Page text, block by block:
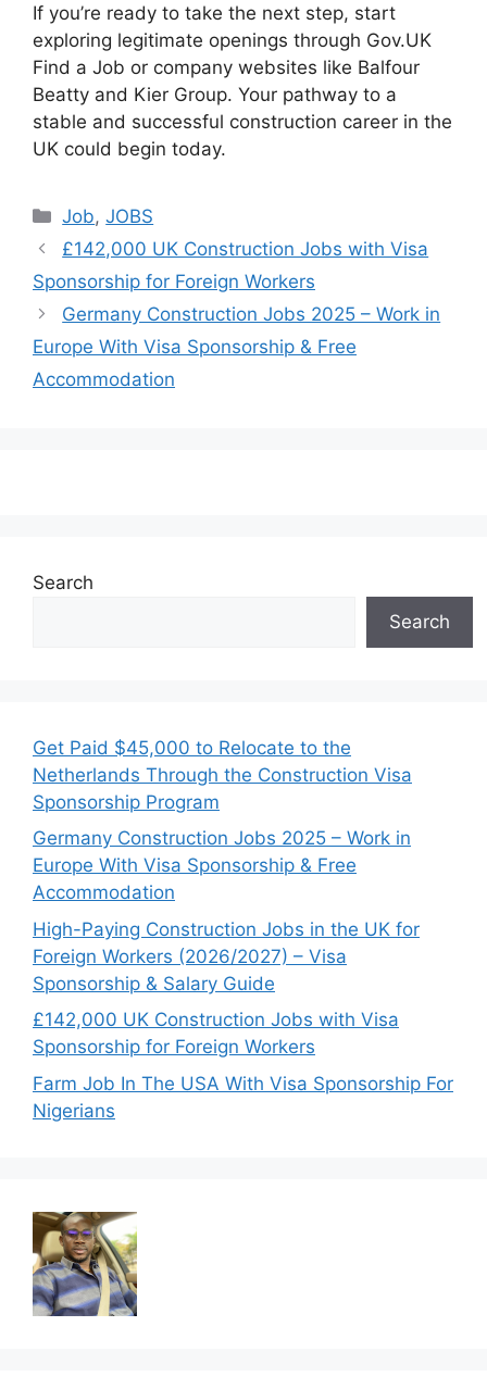
If you’re ready to take the next step, start
exploring legitimate openings through Gov.UK
Find a Job or company websites like Balfour
Beatty and Kier Group. Your pathway to a
stable and successful construction career in the
UK could begin today.
Categories
Job,JOBS
£142,000 UK Construction Jobs with Visa
Sponsorship for Foreign Workers
Germany Construction Jobs 2025 – Work in
Europe With Visa Sponsorship & Free
Accommodation
Search
Search
Get Paid $45,000 to Relocate to the
Netherlands Through the Construction Visa
Sponsorship Program
Germany Construction Jobs 2025 – Work in
Europe With Visa Sponsorship & Free
Accommodation
High-Paying Construction Jobs in the UK for
Foreign Workers (2026/2027) – Visa
Sponsorship & Salary Guide
£142,000 UK Construction Jobs with Visa
Sponsorship for Foreign Workers
Farm Job In The USA With Visa Sponsorship For
Nigerians